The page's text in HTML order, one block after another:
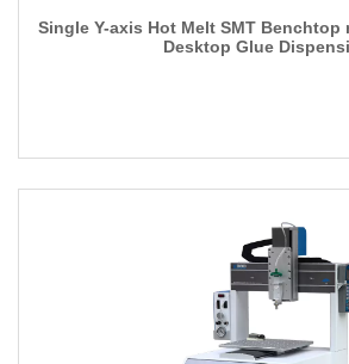
Single Y-axis Hot Melt SMT Benchtop
Desktop Glue